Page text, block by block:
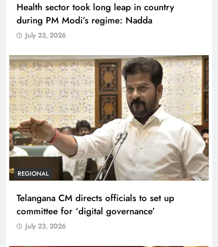
Health sector took long leap in country
during PM Modi’s regime: Nadda
July 23, 2026
REGIONAL
Telangana CM directs officials to set up
committee for ‘digital governance’
July 23, 2026